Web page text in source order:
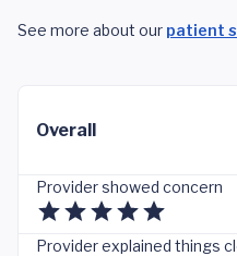
See more about our patient
Overall
Provider showed concern
Provider explained things